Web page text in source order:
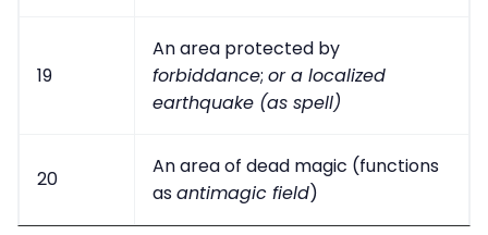
19
An area protected by
forbiddance; or a localized
earthquake (as spell)
20
An area of dead magic (functions
asantimagic field)